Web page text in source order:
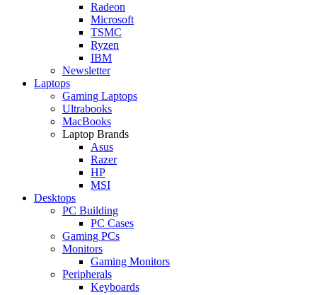
Radeon
Microsoft
TSMC
Ryzen
IBM
Newsletter
Laptops
Gaming Laptops
Ultrabooks
MacBooks
Laptop Brands
Asus
Razer
HP
MSI
Desktops
PC Building
PC Cases
Gaming PCs
Monitors
Gaming Monitors
Peripherals
Keyboards